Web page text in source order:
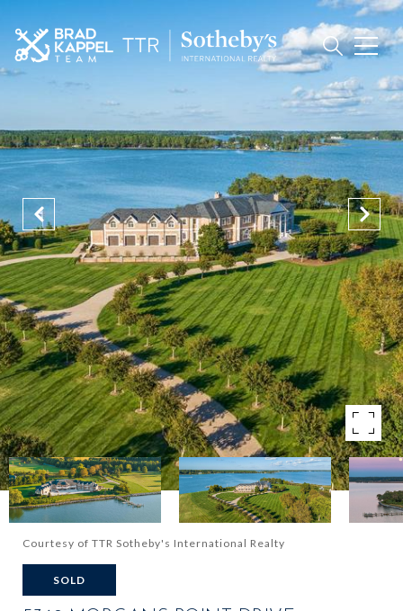
Courtesy of TTR Sotheby's International Realty
SOLD